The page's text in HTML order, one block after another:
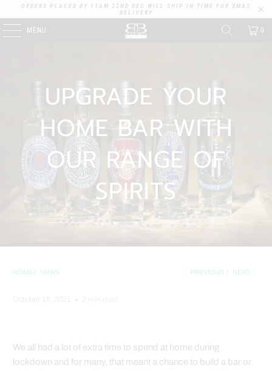
ORDERS PLACED BY 11AM 22ND DEC WILL SHIP IN TIME FOR XMAS
DELIVERY
MENU 0
UPGRADE YOUR
HOME BAR WITH
OUR RANGE OF
SPIRITS
HOME / NEWS PREVIOUS / NEXT
We all had a lot of extra time to spend at home during
lockdown and for many, that meant a chance to build a bar or